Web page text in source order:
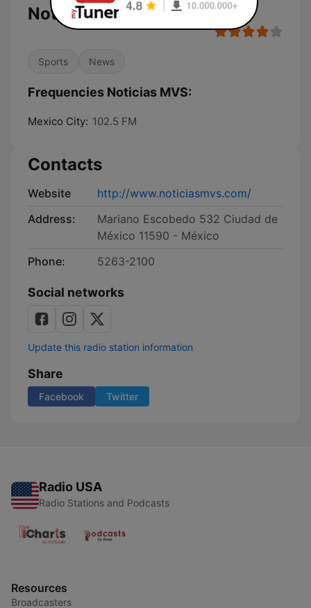
Noticias MVS
Sports News
Frequencies Noticias MVS:
Mexico City: 102.5 FM
Contacts
Website
http://www.noticiasmvs.com/
Address:
Mariano Escobedo 532 Ciudad de
México 11590 - México
Phone:
5263-2100
Social networks
Update this radio station information
Share
Facebook Twitter
Radio USA
Radio Stations and Podcasts
Resources
Broadcasters